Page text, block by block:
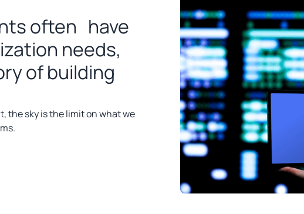
often have
needs,
of building
the sky is the limit on what we